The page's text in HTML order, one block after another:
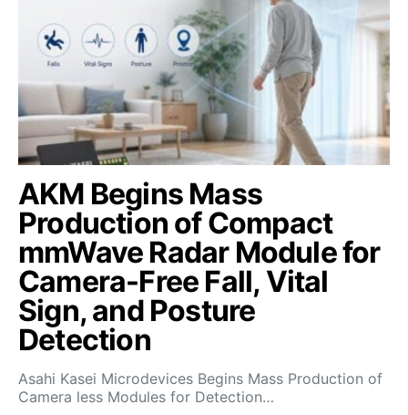
AKM Begins Mass
Production of Compact
mmWave Radar Module for
Camera-Free Fall, Vital
Sign, and Posture
Detection
Asahi Kasei Microdevices Begins Mass Production of
Camera less Modules for Detection…